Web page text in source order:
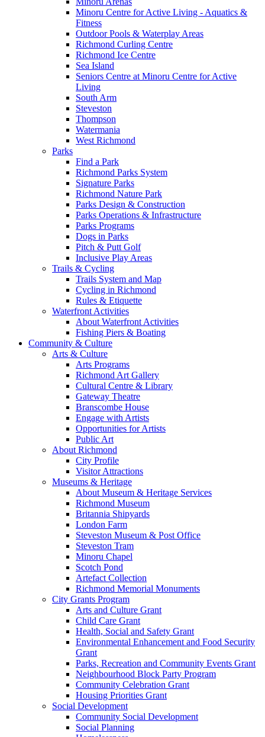
Minoru Centre for Active Living - Aquatics &
Fitness
Outdoor Pools & Waterplay Areas
Richmond Curling Centre
Richmond Ice Centre
Sea Island
Seniors Centre at Minoru Centre for Active
Living
South Arm
Steveston
Thompson
Watermania
West Richmond
Parks
Find a Park
Richmond Parks System
Signature Parks
Richmond Nature Park
Parks Design & Construction
Parks Operations & Infrastructure
Parks Programs
Dogs in Parks
Pitch & Putt Golf
Inclusive Play Areas
Trails & Cycling
Trails System and Map
Cycling in Richmond
Rules & Etiquette
Waterfront Activities
About Waterfront Activities
Fishing Piers & Boating
Community & Culture
Arts & Culture
Arts Programs
Richmond Art Gallery
Cultural Centre & Library
Gateway Theatre
Branscombe House
Engage with Artists
Opportunities for Artists
Public Art
About Richmond
City Profile
Visitor Attractions
Museums & Heritage
About Museum & Heritage Services
Richmond Museum
Britannia Shipyards
London Farm
Steveston Museum & Post Office
Steveston Tram
Minoru Chapel
Scotch Pond
Artefact Collection
Richmond Memorial Monuments
City Grants Program
Arts and Culture Grant
Child Care Grant
Health, Social and Safety Grant
Environmental Enhancement and Food Security
Grant
Parks, Recreation and Community Events Grant
Neighbourhood Block Party Program
Community Celebration Grant
Housing Priorities Grant
Social Development
Community Social Development
Social Planning